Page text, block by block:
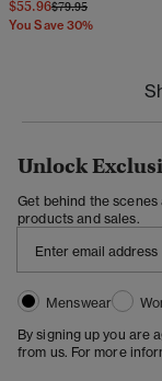
$55.96Price reduced from
$79.95to
You Save 30%
Unlock
Get behind the
products and sales.
Menswear
By signing up you are
from us. For more